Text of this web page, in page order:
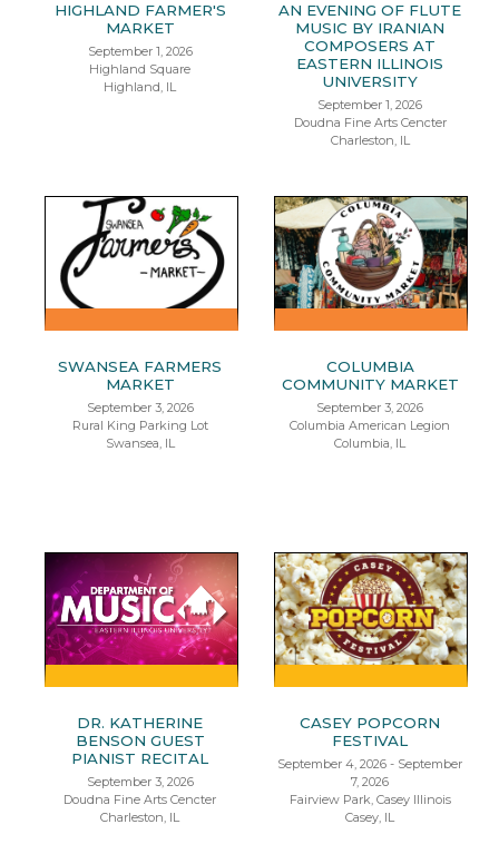
HIGHLAND FARMER'S
MARKET
September 1, 2026
Highland Square
Highland, IL
AN EVENING OF FLUTE
MUSIC BY IRANIAN
COMPOSERS AT
EASTERN ILLINOIS
UNIVERSITY
September 1, 2026
Doudna Fine Arts Cencter
Charleston, IL
SWANSEA FARMERS
MARKET
September 3, 2026
Rural King Parking Lot
Swansea, IL
COLUMBIA
COMMUNITY MARKET
September 3, 2026
Columbia American Legion
Columbia, IL
DR. KATHERINE
BENSON GUEST
PIANIST RECITAL
September 3, 2026
Doudna Fine Arts Cencter
Charleston, IL
CASEY POPCORN
FESTIVAL
September 4, 2026 - September
7, 2026
Fairview Park, Casey Illinois
Casey, IL